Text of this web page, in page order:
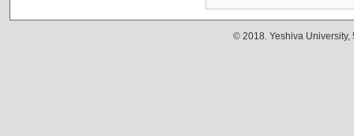
© 2018. Yeshiva University,